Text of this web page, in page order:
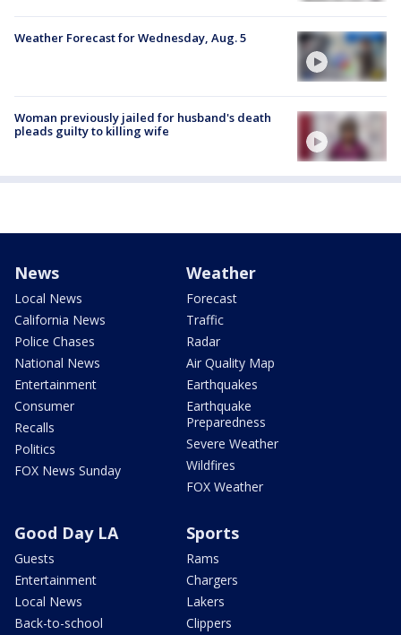
Weather Forecast for Wednesday, Aug. 5
Woman previously jailed for husband's death
pleads guilty to killing wife
News
Local News
California News
Police Chases
National News
Entertainment
Consumer
Recalls
Politics
FOX News Sunday
Weather
Forecast
Traffic
Radar
Air Quality Map
Earthquakes
Earthquake
Preparedness
Severe Weather
Wildfires
FOX Weather
Good Day LA
Guests
Entertainment
Local News
Back-to-school
Sports
Rams
Chargers
Lakers
Clippers